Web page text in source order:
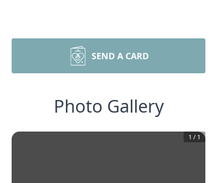
SEND A CARD
Photo Gallery
1 / 1